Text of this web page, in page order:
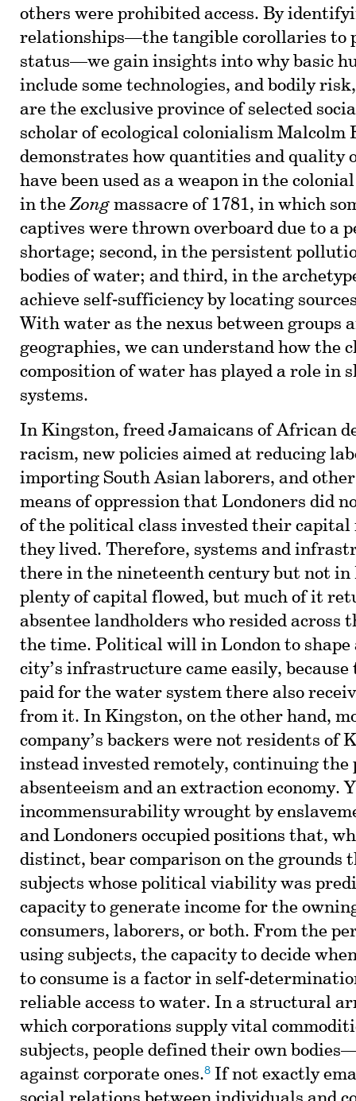
others were prohibited access. By
relationships—the tangible corollaries to
status—we gain insights into why basic
include some technologies, and bodily
are the exclusive province of selected
scholar of ecological colonialism Malcolm
demonstrates how quantities and quality
have been used as a weapon in the
in theZong massacre of 1781, in which
captives were thrown overboard due to a
shortage; second, in the persistent
bodies of water; and third, in the
achieve self-sufficiency by locating
With water as the nexus between groups
geographies, we can understand how the
composition of water has played a role in
systems.
In Kingston, freed Jamaicans of African
racism, new policies aimed at reducing
importing South Asian laborers, and
means of oppression that Londoners did
of the political class invested their capital
they lived. Therefore, systems and
there in the nineteenth century but not in
plenty of capital flowed, but much of it
absentee landholders who resided across
the time. Political will in London to shape
city’s infrastructure came easily, because
paid for the water system there also
from it. In Kingston, on the other hand,
company’s backers were not residents of
instead invested remotely, continuing the
absenteeism and an extraction economy.
incommensurability wrought by
and Londoners occupied positions that,
distinct, bear comparison on the grounds
subjects whose political viability was
capacity to generate income for the
consumers, laborers, or both. From the
using subjects, the capacity to decide
to consume is a factor in self-
reliable access to water. In a structural
which corporations supply vital
subjects, people defined their own
against corporate ones.8 If not exactly